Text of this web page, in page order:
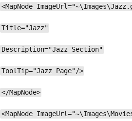
<MapNode
Title="Jazz"
Description="Jazz Section"
ToolTip="Jazz Page"/>
</MapNode>
<MapNode